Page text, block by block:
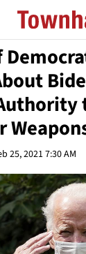
25, 2021 7:30 AM